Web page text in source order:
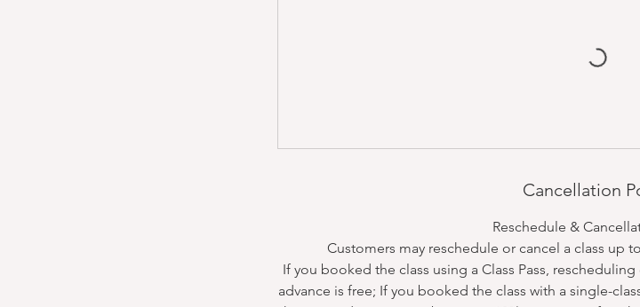
Cancellation
Reschedule &
Customers may reschedule or cancel a class up
If you booked the class using a Class Pass,
advance is free; If you booked the class with a single-